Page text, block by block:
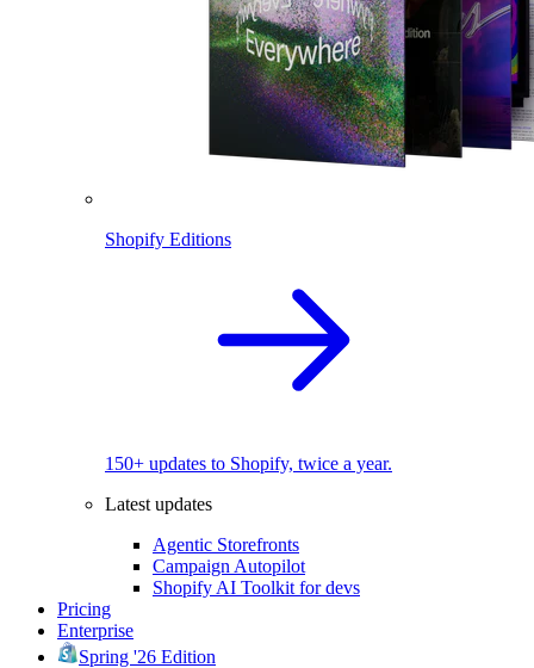
Shopify Editions
150+ updates to Shopify, twice a year.
Latest updates
Agentic Storefronts
Campaign Autopilot
Shopify AI Toolkit for devs
Pricing
Enterprise
Spring '26 Edition